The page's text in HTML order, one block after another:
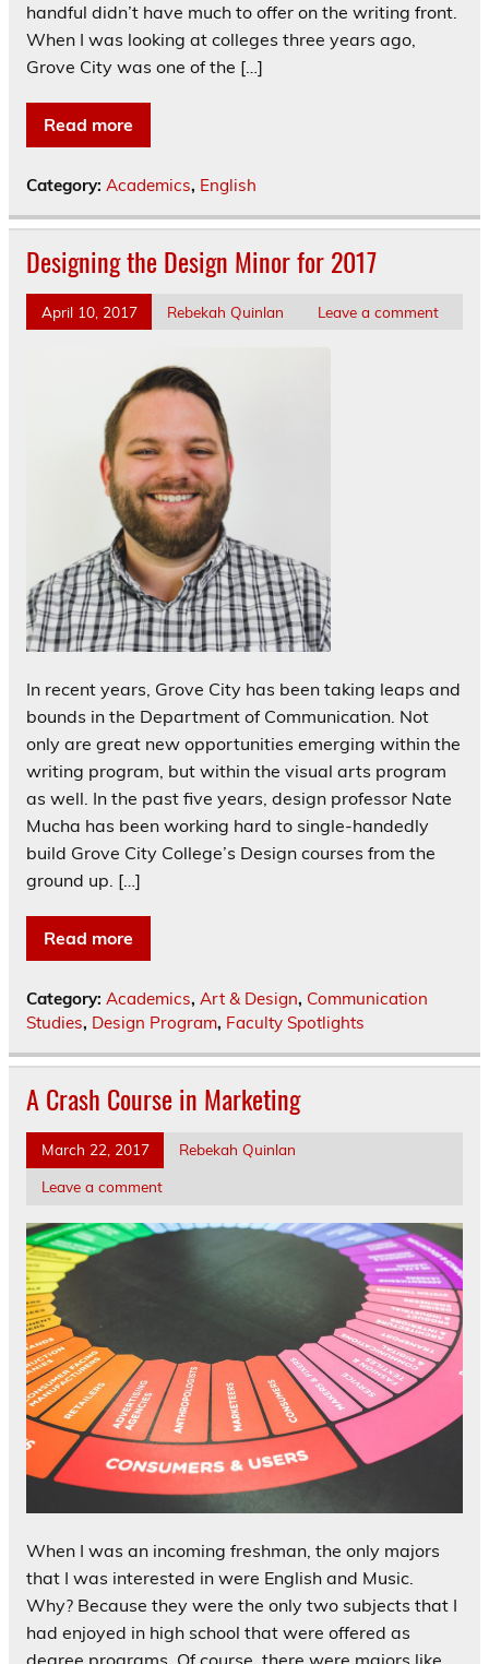
handful didn’t have much to offer on the writing front.
When I was looking at colleges three years ago,
Grove City was one of the […]
Read more
Category: Academics, English
Designing the Design Minor for 2017
April 10, 2017 Rebekah Quinlan Leave a comment
In recent years, Grove City has been taking leaps and
bounds in the Department of Communication. Not
only are great new opportunities emerging within the
writing program, but within the visual arts program
as well. In the past five years, design professor Nate
Mucha has been working hard to single-handedly
build Grove City College’s Design courses from the
ground up. […]
Read more
Category: Academics, Art & Design, Communication
Studies, Design Program, Faculty Spotlights
A Crash Course in Marketing
March 22, 2017
Rebekah Quinlan
Leave a comment
When I was an incoming freshman, the only majors
that I was interested in were English and Music.
Why? Because they were the only two subjects that I
had enjoyed in high school that were offered as